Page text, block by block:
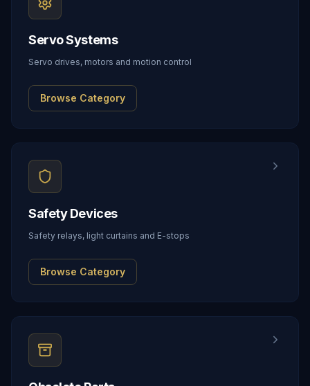
Servo Systems
Servo drives, motors and motion control
Browse Category
Safety Devices
Safety relays, light curtains and E-stops
Browse Category